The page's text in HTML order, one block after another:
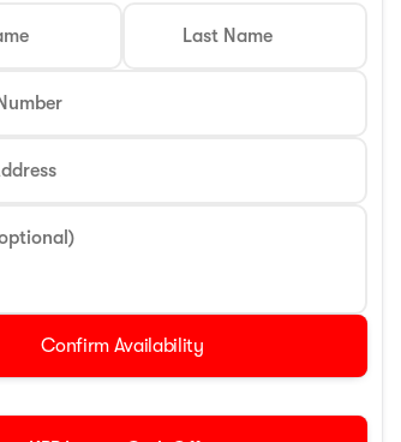
Last Name
Confirm Availability